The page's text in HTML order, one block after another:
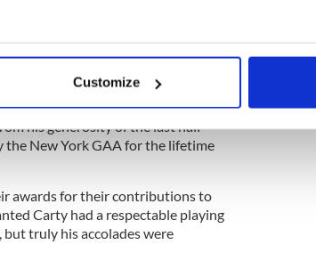
location which can be accurate to within
is processed and set your preferences in the
ads, to provide social media features and to
social media, advertising and analytics
Customize
the man, who not only became
to dozens of organizations,
his generosity of the last half-
the New York GAA for the lifetime
awards for their contributions to
Carty had a respectable playing
but truly his accolades were